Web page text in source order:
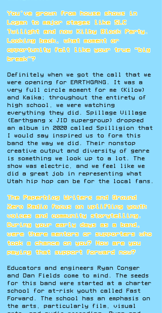
You’ve grown from house shows in
Logan to major stages like SLC
Twilight and now Kilby Block Party.
Looking back, what moment or
opportunity felt like your true “big
break”?
Definitely when we got the call that we
were opening for EARTHGANG. It was a
very full circle moment for me (Kilow)
and Kaika; throughout the entirety of
high school, we were watching
everything they did. Spillage Village
(Earthgang x JID supergroup) dropped
an album in 2020 called Spilligion that
I would say inspired us to form this
band the way we did. Their nonstop
creative output and diversity of genre
is something we look up to a lot. The
show was electric, and we feel like we
did a great job in representing what
Utah hip hop can be for the local fans.
The Paperblog Writers and Ground
Zero Radio focus on uplifting youth
voices and community storytelling.
During your early days as a band,
were there mentors or supporters who
took a chance on you? How are you
paying that support forward now?
Educators and engineers Ryan Conger
and Dan Fields come to mind. The seeds
for this band were started at a charter
school for at-risk youth called Fast
Forward. The school has an emphasis on
the arts, particularly film, visual